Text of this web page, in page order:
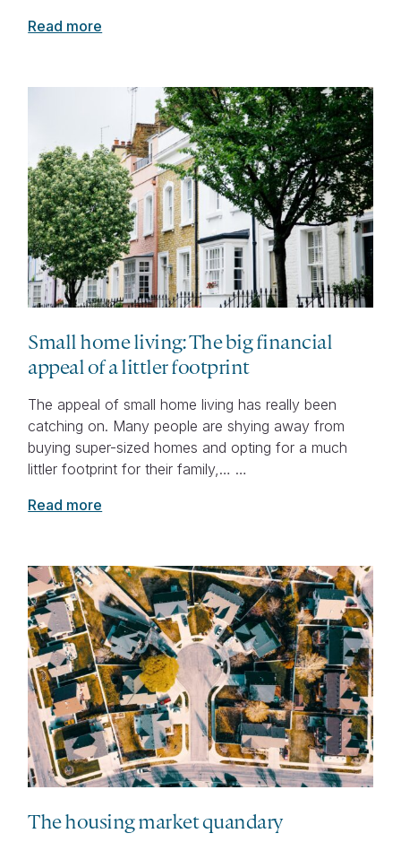
Read more
Small home living: The big financial
appeal of a littler footprint
The appeal of small home living has really been
catching on. Many people are shying away from
buying super-sized homes and opting for a much
littler footprint for their family,… …
Read more
The housing market quandary